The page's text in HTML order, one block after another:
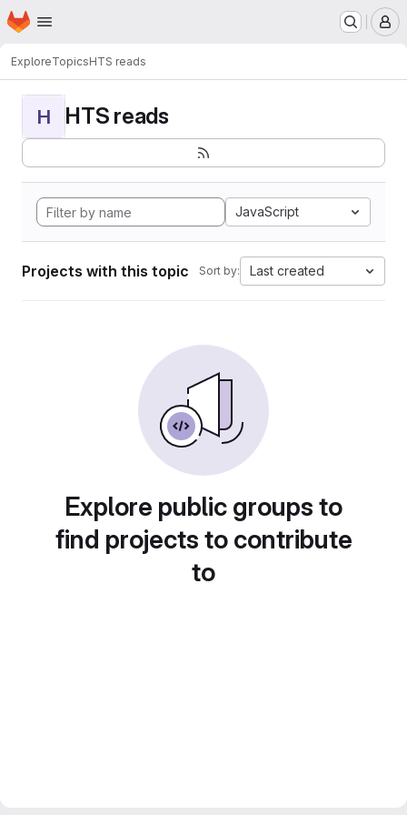
Skip to main content
Homepage
ExploreTopicsHTS reads
H HTS reads
JavaScript
Projects with this topic Sort by: Last created
Explore public groups to
find projects to contribute
to